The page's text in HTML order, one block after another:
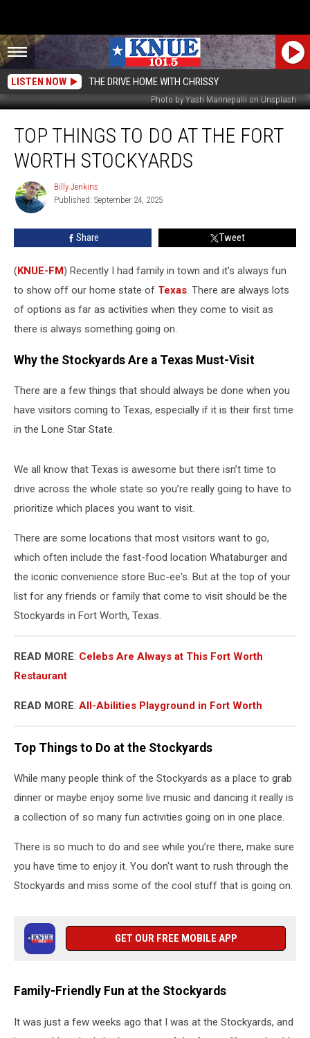
LISTEN NOW THE DRIVE HOME WITH CHRISSY
Photo by Yash Mannepalli on Unsplash
Things
Fort
TOP THINGS TO DO AT THE FORT
WORTH STOCKYARDS
Billy
Jenkins
Billy Jenkins
Published: September 24, 2025
Share Tweet
(KNUE-FM) Recently I had family in town and it’s always fun
to show off our home state of Texas. There are always lots
of options as far as activities when they come to visit as
there is always something going on.
Why the Stockyards Are a Texas Must-Visit
There are a few things that should always be done when you
have visitors coming to Texas, especially if it is their first time
in the Lone Star State.
We all know that Texas is awesome but there isn’t time to
drive across the whole state so you’re really going to have to
prioritize which places you want to visit.
There are some locations that most visitors want to go,
which often include the fast-food location Whataburger and
the iconic convenience store Buc-ee's. But at the top of your
list for any friends or family that come to visit should be the
Stockyards in Fort Worth, Texas.
READ MORE: Celebs Are Always at This Fort Worth
Restaurant
READ MORE: All-Abilities Playground in Fort Worth
Top Things to Do at the Stockyards
While many people think of the Stockyards as a place to grab
dinner or maybe enjoy some live music and dancing it really is
a collection of so many fun activities going on in one place.
There is so much to do and see while you’re there, make sure
you have time to enjoy it. You don't want to rush through the
Stockyards and miss some of the cool stuff that is going on.
GET OUR FREE MOBILE APP
Family-Friendly Fun at the Stockyards
It was just a few weeks ago that I was at the Stockyards, and